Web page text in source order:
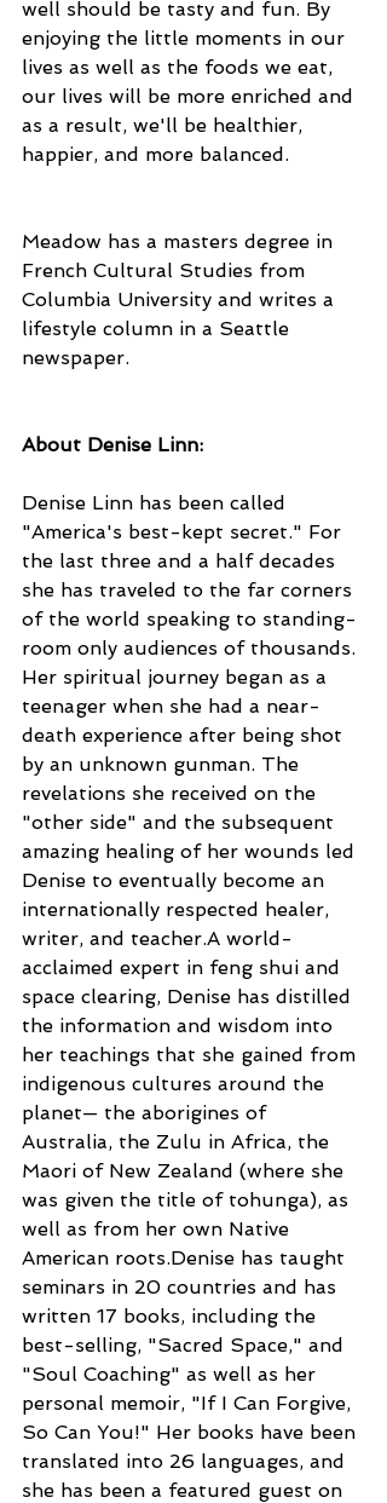
well should be tasty and fun. By
enjoying the little moments in our
lives as well as the foods we eat,
our lives will be more enriched and
as a result, we'll be healthier,
happier, and more balanced.
Meadow has a masters degree in
French Cultural Studies from
Columbia University and writes a
lifestyle column in a Seattle
newspaper.
About Denise Linn:
Denise Linn has been called
"America's best-kept secret." For
the last three and a half decades
she has traveled to the far corners
of the world speaking to standing-
room only audiences of thousands.
Her spiritual journey began as a
teenager when she had a near-
death experience after being shot
by an unknown gunman. The
revelations she received on the
"other side" and the subsequent
amazing healing of her wounds led
Denise to eventually become an
internationally respected healer,
writer, and teacher.A world-
acclaimed expert in feng shui and
space clearing, Denise has distilled
the information and wisdom into
her teachings that she gained from
indigenous cultures around the
planet— the aborigines of
Australia, the Zulu in Africa, the
Maori of New Zealand (where she
was given the title of tohunga), as
well as from her own Native
American roots.Denise has taught
seminars in 20 countries and has
written 17 books, including the
best-selling, "Sacred Space," and
"Soul Coaching" as well as her
personal memoir, "If I Can Forgive,
So Can You!" Her books have been
translated into 26 languages, and
she has been a featured guest on